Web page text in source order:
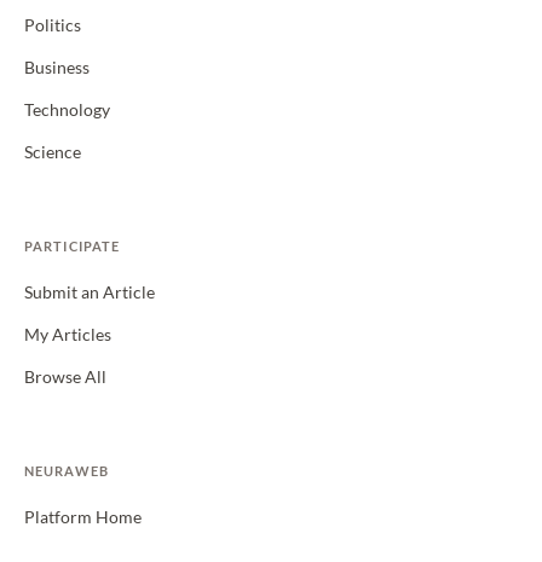
Politics
Business
Technology
Science
PARTICIPATE
Submit an Article
My Articles
Browse All
NEURAWEB
Platform Home